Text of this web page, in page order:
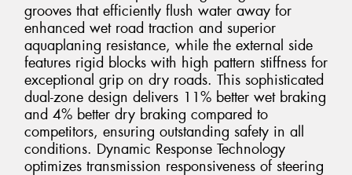
grooves that efficiently flush water away for
enhanced wet road traction and superior
aquaplaning resistance, while the external side
features rigid blocks with high pattern stiffness for
exceptional grip on dry roads. This sophisticated
dual-zone design delivers 11% better wet braking
and 4% better dry braking compared to
competitors, ensuring outstanding safety in all
conditions. Dynamic Response Technology
optimizes transmission responsiveness of steering